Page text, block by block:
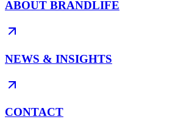
ABOUT BRANDLIFE
NEWS & INSIGHTS
CONTACT